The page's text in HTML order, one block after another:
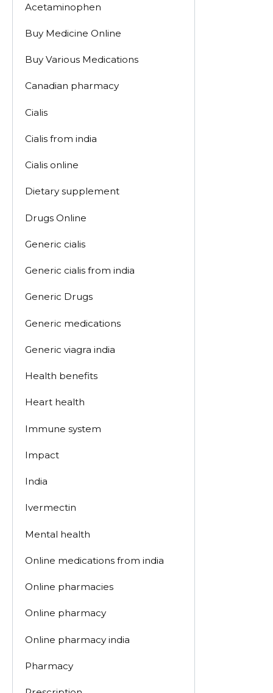
Acetaminophen
Buy Medicine Online
Buy Various Medications
Canadian pharmacy
Cialis
Cialis from india
Cialis online
Dietary supplement
Drugs Online
Generic cialis
Generic cialis from india
Generic Drugs
Generic medications
Generic viagra india
Health benefits
Heart health
Immune system
Impact
India
Ivermectin
Mental health
Online medications from india
Online pharmacies
Online pharmacy
Online pharmacy india
Pharmacy